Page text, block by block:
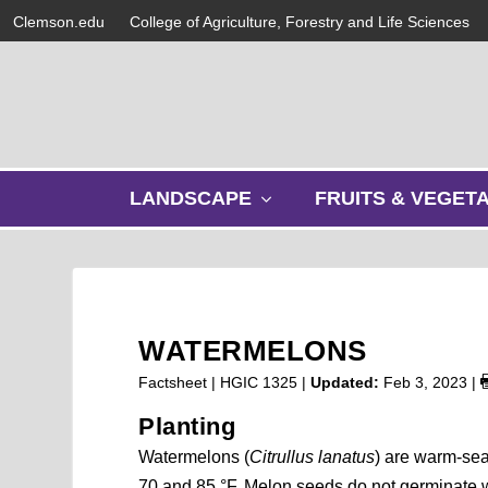
Clemson.edu College of Agriculture, Forestry and Life Sciences
LANDSCAPE
w
m
e
FRUITS &
WATERMELONS
Factsheet | HGIC 1325 |Updated: Feb 3, 2023 |
Planting
Watermelons (Citrullus lanatus) are warm-